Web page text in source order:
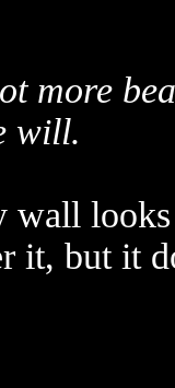
more
will.
wall
it, but it